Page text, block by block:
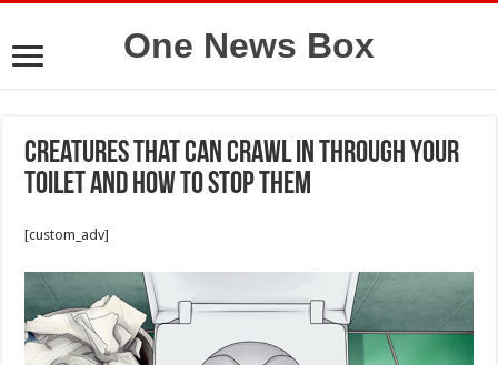
One News Box
Creatures That Can Crawl In Through Your
Toilet and How to Stop Them
[custom_adv]